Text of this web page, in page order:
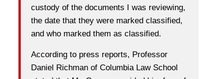
custody of the documents I was reviewing,
the date that they were marked classified,
and who marked them as classified.
According to press reports, Professor
Daniel Richman of Columbia Law School